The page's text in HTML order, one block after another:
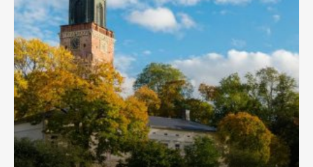
Africa Secretariat
European Secretariat
Canada Office
USA Office